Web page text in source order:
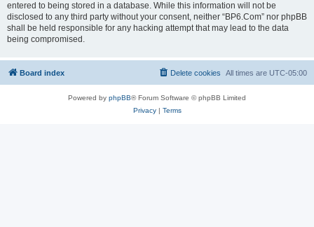
entered to being stored in a database. While this information will not be
disclosed to any third party without your consent, neither “BP6.Com” nor phpBB
shall be held responsible for any hacking attempt that may lead to the data
being compromised.
Board index All times are UTC-05:00
Delete cookies
Powered by phpBB® Forum Software © phpBB Limited
Privacy| Terms